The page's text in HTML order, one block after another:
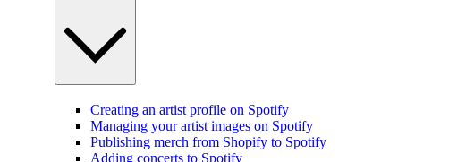
Creating an artist profile on Spotify
Managing your artist images on Spotify
Publishing merch from Shopify to Spotify
Adding concerts to Spotify